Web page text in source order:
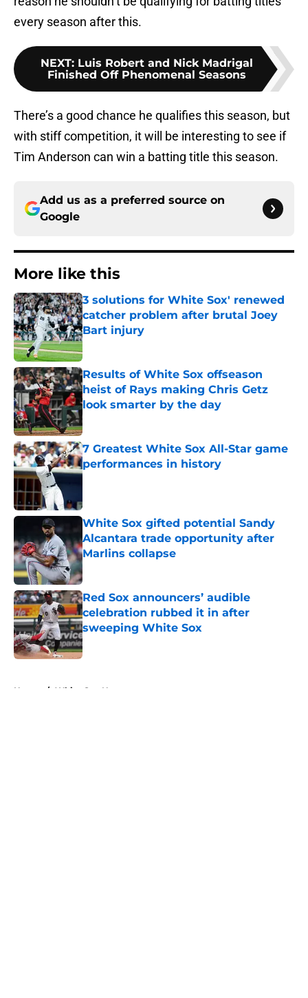
every season after this.
NEXT: Luis Robert and Nick Madrigal
Finished Off Phenomenal Seasons
There’s a good chance he qualifies this season, but
with stiff competition, it will be interesting to see if
Tim Anderson can win a batting title this season.
Add us as a preferred source on
Google
More like this
3 solutions for White Sox' renewed
catcher problem after brutal Joey
Bart injury
Published by on Invalid Date
Results of White Sox offseason
heist of Rays making Chris Getz
look smarter by the day
Published by on Invalid Date
7 Greatest White Sox All-Star game
performances in history
Published by on Invalid Date
White Sox gifted potential Sandy
Alcantara trade opportunity after
Marlins collapse
Published by on Invalid Date
Red Sox announcers’ audible
celebration rubbed it in after
sweeping White Sox
Published by on Invalid Date
Home / White Sox News